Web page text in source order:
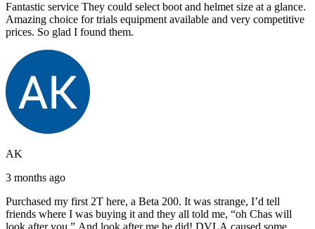
Fantastic service They could select boot and helmet size at a glance.
Amazing choice for trials equipment available and very competitive
prices. So glad I found them.
AK
3 months ago
Purchased my first 2T here, a Beta 200. It was strange, I’d tell
friends where I was buying it and they all told me, “oh Chas will
look after you.” And look after me he did! DVLA caused some